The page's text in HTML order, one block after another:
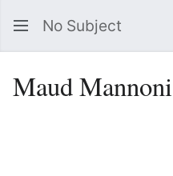
No Subject
Maud Mannoni